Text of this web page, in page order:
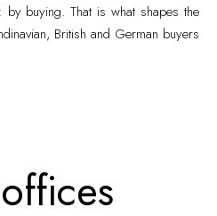
buying. That is what shapes the
British and German buyers